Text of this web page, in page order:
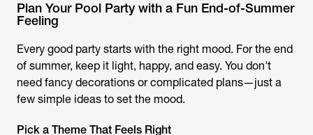
Plan Your Pool Party with a Fun End-of-Summer
Feeling
Every good party starts with the right mood. For the end
of summer, keep it light, happy, and easy. You don't
need fancy decorations or complicated plans—just a
few simple ideas to set the mood.
Pick a Theme That Feels Right